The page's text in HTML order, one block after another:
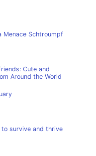
Schtroumpf
Cute and
Around the World
to survive and thrive